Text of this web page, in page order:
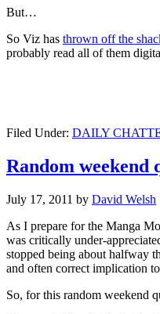
But…
So Viz has thrown off the
probably read all of them
Filed Under: DAILY
Random
July 17, 2011 by David Welsh
As I prepare for the Manga
was critically under-
stopped being about halfway
and often correct implication
So, for this random weekend